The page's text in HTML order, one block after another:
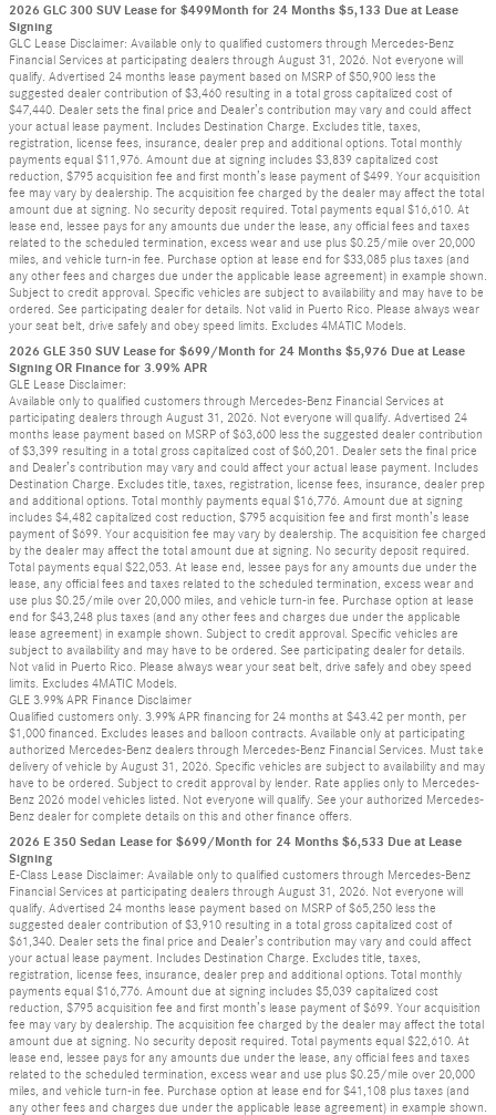
2026 GLC 300 SUV Lease for $499Month for 24 Months $5,133 Due at Lease
Signing
GLC Lease Disclaimer: Available only to qualified customers through Mercedes-Benz
Financial Services at participating dealers through August 31, 2026. Not everyone will
qualify. Advertised 24 months lease payment based on MSRP of $50,900 less the
suggested dealer contribution of $3,460 resulting in a total gross capitalized cost of
$47,440. Dealer sets the final price and Dealer’s contribution may vary and could affect
your actual lease payment. Includes Destination Charge. Excludes title, taxes,
registration, license fees, insurance, dealer prep and additional options. Total monthly
payments equal $11,976. Amount due at signing includes $3,839 capitalized cost
reduction, $795 acquisition fee and first month’s lease payment of $499. Your acquisition
fee may vary by dealership. The acquisition fee charged by the dealer may affect the total
amount due at signing. No security deposit required. Total payments equal $16,610. At
lease end, lessee pays for any amounts due under the lease, any official fees and taxes
related to the scheduled termination, excess wear and use plus $0.25/mile over 20,000
miles, and vehicle turn-in fee. Purchase option at lease end for $33,085 plus taxes (and
any other fees and charges due under the applicable lease agreement) in example shown.
Subject to credit approval. Specific vehicles are subject to availability and may have to be
ordered. See participating dealer for details. Not valid in Puerto Rico. Please always wear
your seat belt, drive safely and obey speed limits. Excludes 4MATIC Models.
2026 GLE 350 SUV Lease for $699/Month for 24 Months $5,976 Due at Lease
Signing OR Finance for 3.99% APR
GLE Lease Disclaimer:
Available only to qualified customers through Mercedes-Benz Financial Services at
participating dealers through August 31, 2026. Not everyone will qualify. Advertised 24
months lease payment based on MSRP of $63,600 less the suggested dealer contribution
of $3,399 resulting in a total gross capitalized cost of $60,201. Dealer sets the final price
and Dealer’s contribution may vary and could affect your actual lease payment. Includes
Destination Charge. Excludes title, taxes, registration, license fees, insurance, dealer prep
and additional options. Total monthly payments equal $16,776. Amount due at signing
includes $4,482 capitalized cost reduction, $795 acquisition fee and first month’s lease
payment of $699. Your acquisition fee may vary by dealership. The acquisition fee charged
by the dealer may affect the total amount due at signing. No security deposit required.
Total payments equal $22,053. At lease end, lessee pays for any amounts due under the
lease, any official fees and taxes related to the scheduled termination, excess wear and
use plus $0.25/mile over 20,000 miles, and vehicle turn-in fee. Purchase option at lease
end for $43,248 plus taxes (and any other fees and charges due under the applicable
lease agreement) in example shown. Subject to credit approval. Specific vehicles are
subject to availability and may have to be ordered. See participating dealer for details.
Not valid in Puerto Rico. Please always wear your seat belt, drive safely and obey speed
limits. Excludes 4MATIC Models.
GLE 3.99% APR Finance Disclaimer
Qualified customers only. 3.99% APR financing for 24 months at $43.42 per month, per
$1,000 financed. Excludes leases and balloon contracts. Available only at participating
authorized Mercedes-Benz dealers through Mercedes-Benz Financial Services. Must take
delivery of vehicle by August 31, 2026. Specific vehicles are subject to availability and may
have to be ordered. Subject to credit approval by lender. Rate applies only to Mercedes-
Benz 2026 model vehicles listed. Not everyone will qualify. See your authorized Mercedes-
Benz dealer for complete details on this and other finance offers.
2026 E 350 Sedan Lease for $699/Month for 24 Months $6,533 Due at Lease
Signing
E-Class Lease Disclaimer: Available only to qualified customers through Mercedes-Benz
Financial Services at participating dealers through August 31, 2026. Not everyone will
qualify. Advertised 24 months lease payment based on MSRP of $65,250 less the
suggested dealer contribution of $3,910 resulting in a total gross capitalized cost of
$61,340. Dealer sets the final price and Dealer’s contribution may vary and could affect
your actual lease payment. Includes Destination Charge. Excludes title, taxes,
registration, license fees, insurance, dealer prep and additional options. Total monthly
payments equal $16,776. Amount due at signing includes $5,039 capitalized cost
reduction, $795 acquisition fee and first month’s lease payment of $699. Your acquisition
fee may vary by dealership. The acquisition fee charged by the dealer may affect the total
amount due at signing. No security deposit required. Total payments equal $22,610. At
lease end, lessee pays for any amounts due under the lease, any official fees and taxes
related to the scheduled termination, excess wear and use plus $0.25/mile over 20,000
miles, and vehicle turn-in fee. Purchase option at lease end for $41,108 plus taxes (and
any other fees and charges due under the applicable lease agreement) in example shown.